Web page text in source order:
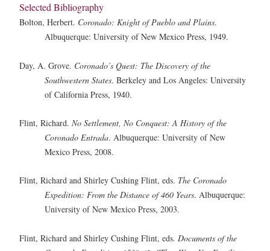
Selected Bibliography
Bolton, Herbert. Coronado: Knight of Pueblo and Plains.
Albuquerque: University of New Mexico Press, 1949.
Day, A. Grove. Coronado’s Quest: The Discovery of the
Southwestern States. Berkeley and Los Angeles: University
of California Press, 1940.
Flint, Richard. No Settlement, No Conquest: A History of the
Coronado Entrada. Albuquerque: University of New
Mexico Press, 2008.
Flint, Richard and Shirley Cushing Flint, eds. The Coronado
Expedition: From the Distance of 460 Years. Albuquerque:
University of New Mexico Press, 2003.
Flint, Richard and Shirley Cushing Flint, eds. Documents of the